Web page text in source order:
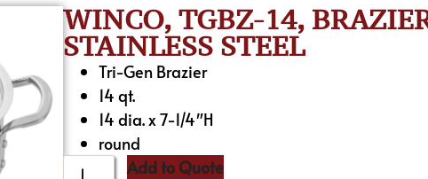
WINCO, TGBZ-14,
STAINLESS STEEL
Tri-Gen Brazier
14 qt.
14 dia. x 7-1/4″H
round
Add to Quote